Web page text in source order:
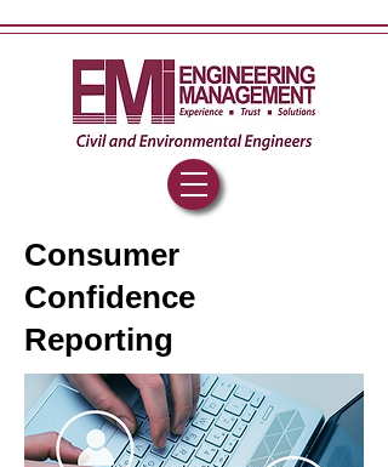
Consumer
Confidence
Reporting